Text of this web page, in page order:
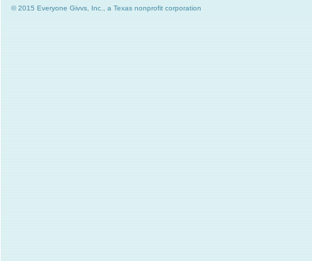
© 2015 Everyone Givvs, Inc., a Texas nonprofit corporation